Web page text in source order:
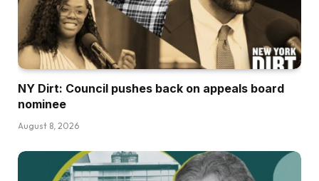
NY Dirt: Council pushes back on appeals board
nominee
August 8, 2026